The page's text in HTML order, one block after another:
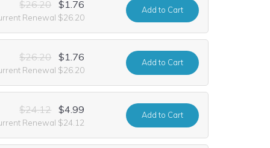
$26.20 $1.76
Renewal $26.20
Addto Cart
$26.20 $1.76
Renewal $26.20
Addto Cart
$24.12 $4.99
Renewal $24.12
Addto Cart